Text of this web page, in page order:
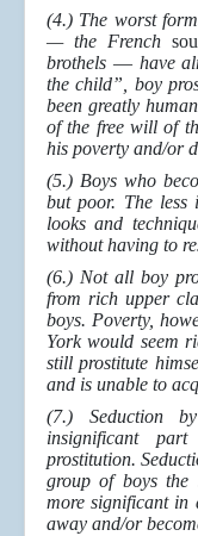
(4.) The worst
— the French
brothels — have
the child”, boy
been greatly
of the free will of
his poverty and/or
(5.) Boys who
but poor. The less
looks and
without having to
(6.) Not all boy
from rich upper
boys. Poverty,
York would seem
still prostitute
and is unable to
(7.) Seduction
insignificant
prostitution.
group of boys the
more significant in
away and/or